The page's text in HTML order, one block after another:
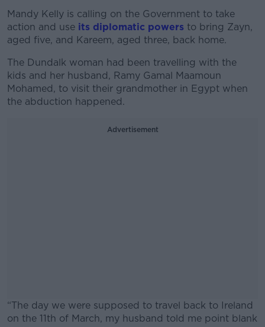
Mandy Kelly is calling on the Government to take
action and use its diplomatic powers to bring Zayn,
aged five, and Kareem, aged three, back home.
The Dundalk woman had been travelling with the
kids and her husband, Ramy Gamal Maamoun
Mohamed, to visit their grandmother in Egypt when
the abduction happened.
Advertisement
“The day we were supposed to travel back to Ireland
on the 11th of March, my husband told me point blank